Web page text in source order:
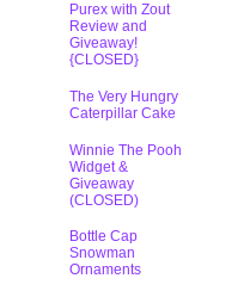
Purex with Zout
Review and
Giveaway!
{CLOSED}
The Very Hungry
Caterpillar Cake
Winnie The Pooh
Widget &
Giveaway
(CLOSED)
Bottle Cap
Snowman
Ornaments